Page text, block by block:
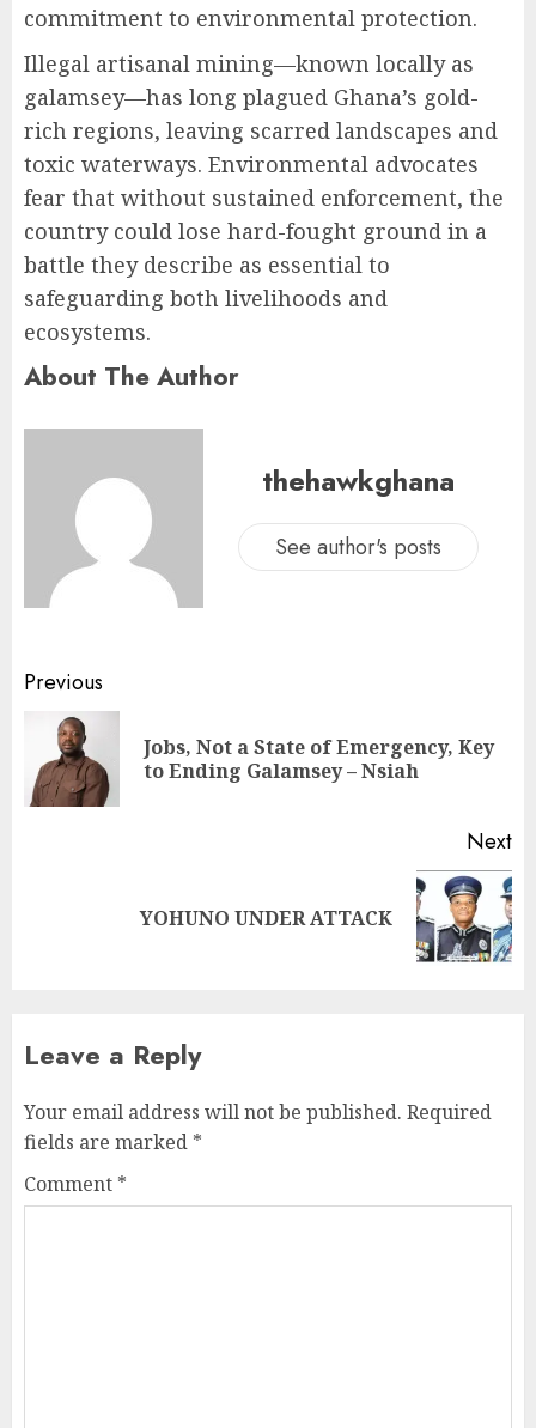
commitment to environmental protection.
Illegal artisanal mining—known locally as
galamsey—has long plagued Ghana’s gold-
rich regions, leaving scarred landscapes and
toxic waterways. Environmental advocates
fear that without sustained enforcement, the
country could lose hard-fought ground in a
battle they describe as essential to
safeguarding both livelihoods and
ecosystems.
About The Author
thehawkghana
See author's posts
Previous
Jobs, Not a State of Emergency, Key
to Ending Galamsey – Nsiah
Next
YOHUNO UNDER ATTACK
Leave a Reply
Your email address will not be published. Required
fields are marked *
Comment *